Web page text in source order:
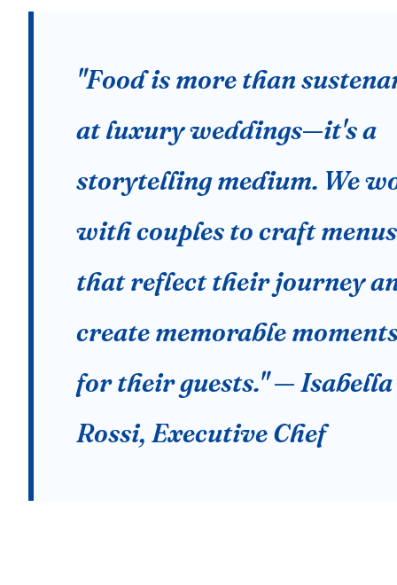
"Food is more than
at luxury weddings—it's a
storytelling medium. We
with couples to craft menus
that reflect their journey
create memorable
for their guests." — Isabella
Rossi, Executive Chef